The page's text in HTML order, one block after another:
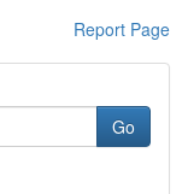
Report Page
Go